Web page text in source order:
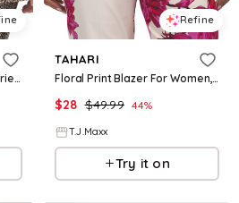
Three-quarter Sleeve Boyfriend Blazer for Women | Polyester/Elastane
Refine
TAHARI
Floral Print Blazer For Women, Polyester
$28 $49.99 44%
T.J.Maxx
Try it on